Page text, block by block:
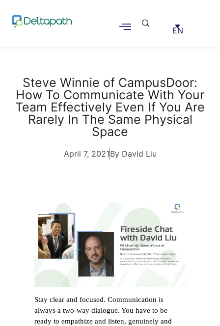
EN
Steve Winnie of CampusDoor:
How To Communicate With Your
Team Effectively Even If You Are
Rarely In The Same Physical
Space
April 7, 2021By David Liu
Stay clear and focused. Communication is
always a two-way dialogue. You have to be
ready to empathize and listen, genuinely and